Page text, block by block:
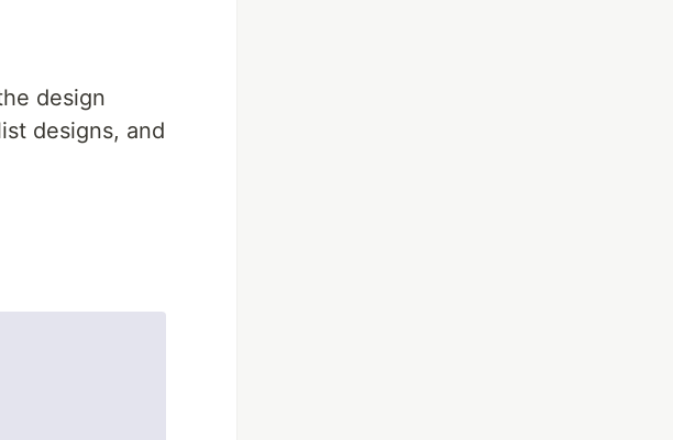
design
designs, and